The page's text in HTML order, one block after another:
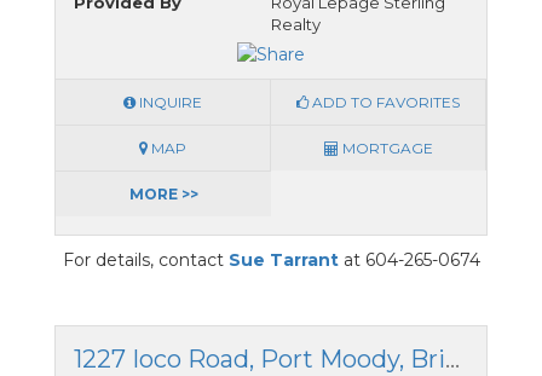
Realty
INQUIRE ADD TO FAVORITES
MAP MORTGAGE
MORE >>
For details, contact Sue Tarrantat 604-265-0674
1227 Ioco Road, Port Moody, British Columbia